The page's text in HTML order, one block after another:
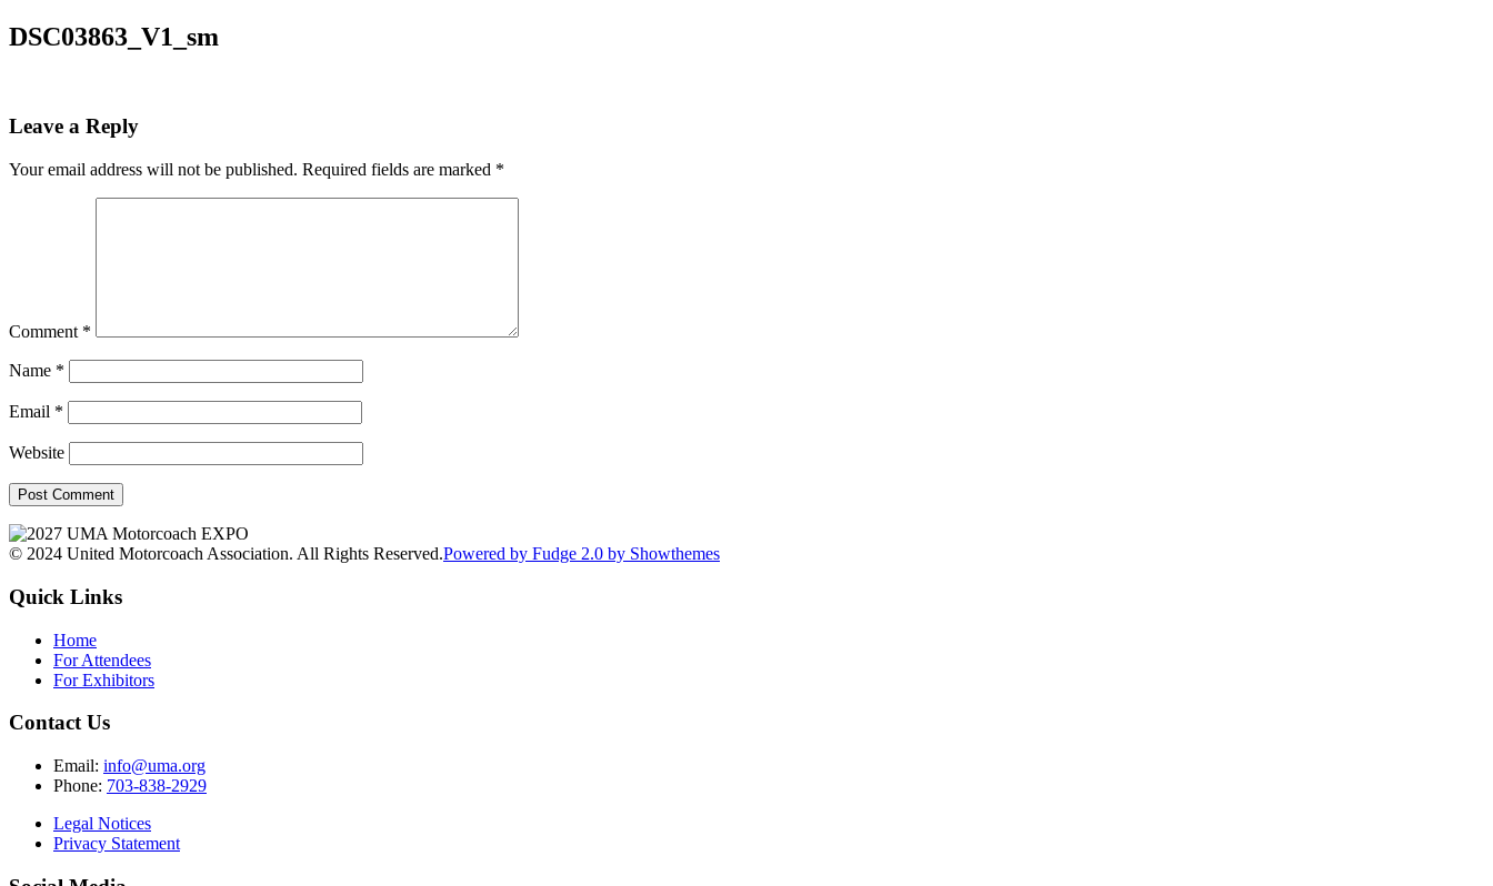
DSC03863_V1_sm
Leave a Reply
Your email address will not be published. Required fields are marked *
Comment *
Name *
Email *
Website
© 2024 United Motorcoach Association. All Rights Reserved.Powered by Fudge 2.0 by Showthemes
Quick Links
Home
For Attendees
For Exhibitors
Contact Us
Email: info@uma.org
Phone: 703-838-2929
Legal Notices
Privacy Statement